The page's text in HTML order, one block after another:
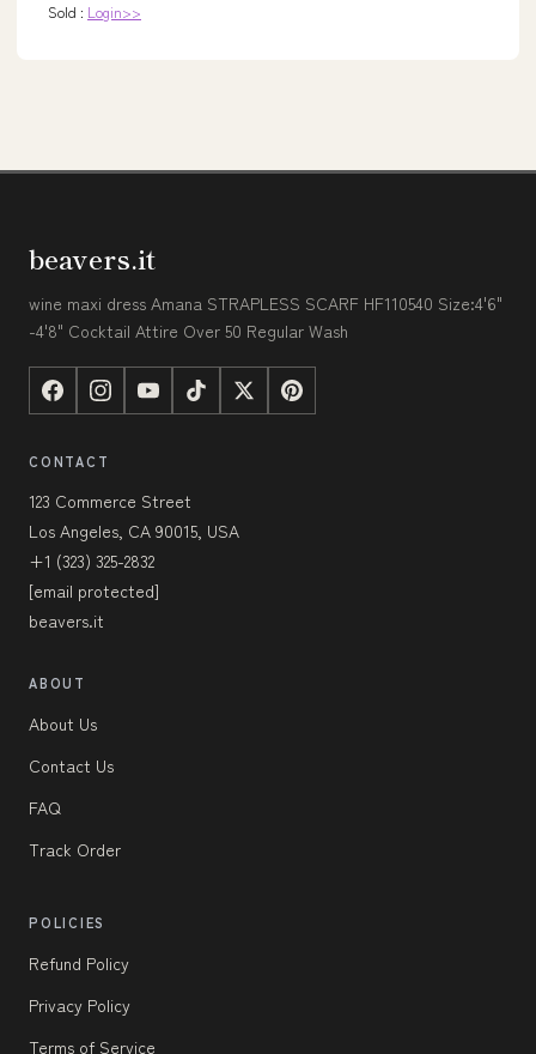
Sold : Login>>
beavers.it
wine maxi dress Amana STRAPLESS SCARF HF110540 Size:4'6"
-4'8" Cocktail Attire Over 50 Regular Wash
CONTACT
123 Commerce Street
Los Angeles, CA 90015, USA
+1 (323) 325-2832
[email protected]
beavers.it
ABOUT
About Us
Contact Us
FAQ
Track Order
POLICIES
Refund Policy
Privacy Policy
Terms of Service